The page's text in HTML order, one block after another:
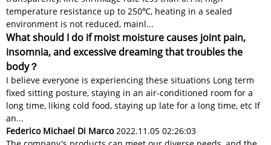
temperature resistance up to 250℃, heating in a sealed
environment is not reduced, mainl...
What should I do if moist moisture causes joint pain,
insomnia, and excessive dreaming that troubles the
body？
I believe everyone is experiencing these situations Long term
fixed sitting posture, staying in an air-conditioned room for a
long time, liking cold food, staying up late for a long time, etc If
an...
Federico Michael Di Marco2022.11.05 02:26:03